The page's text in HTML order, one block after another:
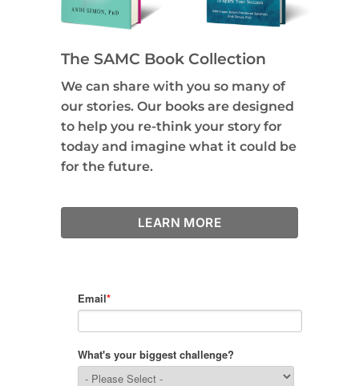
The SAMC Book Collection
We can share with you so many of
our stories. Our books are designed
to help you re-think your story for
today and imagine what it could be
for the future.
LEARN MORE